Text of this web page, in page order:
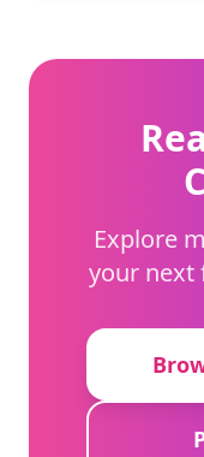
capture the
Explore
your next